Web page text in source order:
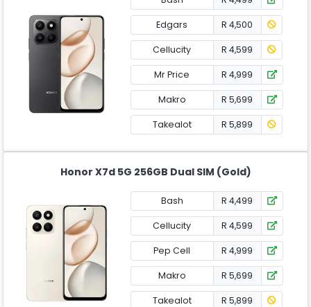
Edgars R 4,500
Cellucity R 4,599
Mr Price R 4,999
Makro R 5,699
Takealot R 5,899
Honor X7d 5G 256GB Dual SIM (Gold)
Bash R 4,499
Cellucity R 4,599
Pep Cell R 4,999
Makro R 5,699
Takealot R 5,899